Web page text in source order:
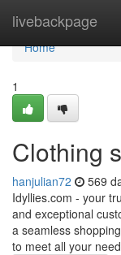
livebackpage
Home
Home
1
Clothing
hanjulian72 569
Idyllies.com - your
and exceptional
a seamless
to meet all your